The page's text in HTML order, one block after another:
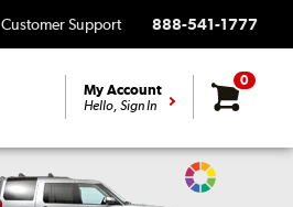
Customer Support 888-541-1777
My Account
Hello, Sign In
0
Change